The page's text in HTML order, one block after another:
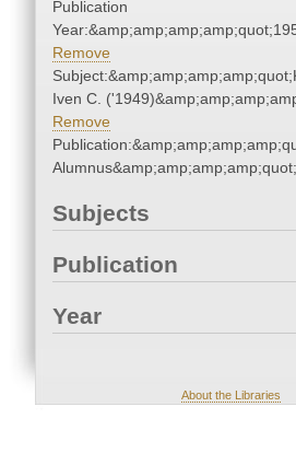
Publication
Remove
Iven C.
Remove
Alumnus&amp;amp;amp;amp;quot;
Subjects
Publication
Year
About the Libraries